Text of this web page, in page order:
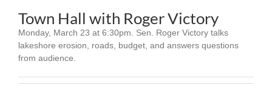
Town Hall with Roger Victory
Monday, March 23 at 6:30pm. Sen. Roger Victory talks
lakeshore erosion, roads, budget, and answers questions
from audience.